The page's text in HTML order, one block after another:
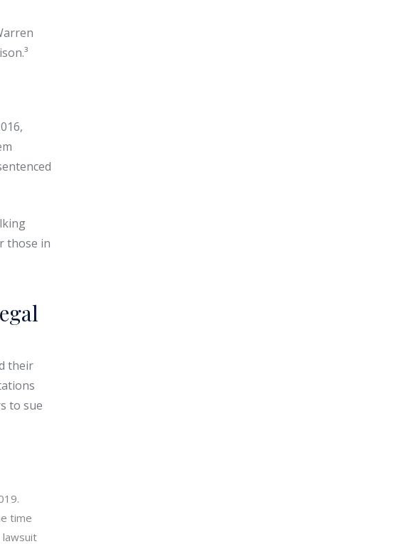
those in
their
to sue
time
lawsuit